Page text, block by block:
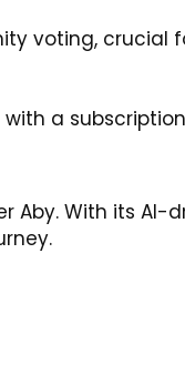
voting, crucial
a
Aby. With its AI-